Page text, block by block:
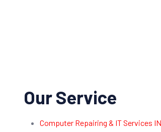
Our Service
Computer Repairing & IT Services